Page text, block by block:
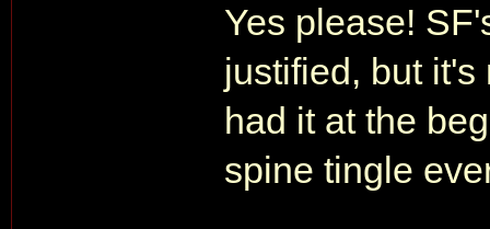
Yes please!
justified, but
had it at the
spine tingle